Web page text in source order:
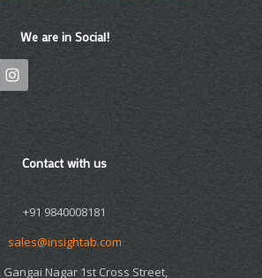
We are in Social!
Contact with us
+91 9840008181
sales@insightab.com
Gangai Nagar 1st Cross Street,